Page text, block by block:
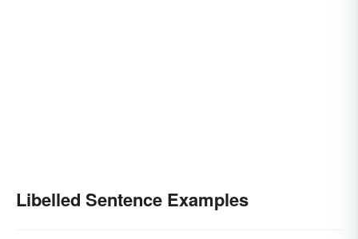
Libelled Sentence Examples